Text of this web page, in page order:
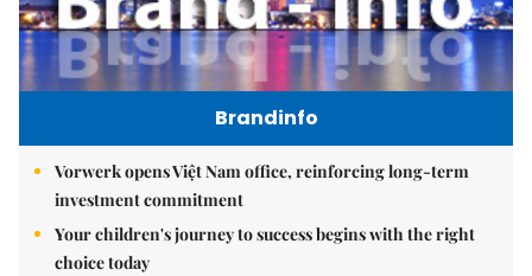
Brandinfo
Vorwerk opens Việt Nam office, reinforcing long-term
investment commitment
Your children's journey to success begins with the right
choice today